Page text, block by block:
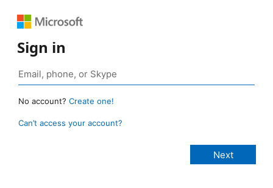
Sign in
No account? Create one!
Can’t access your account?